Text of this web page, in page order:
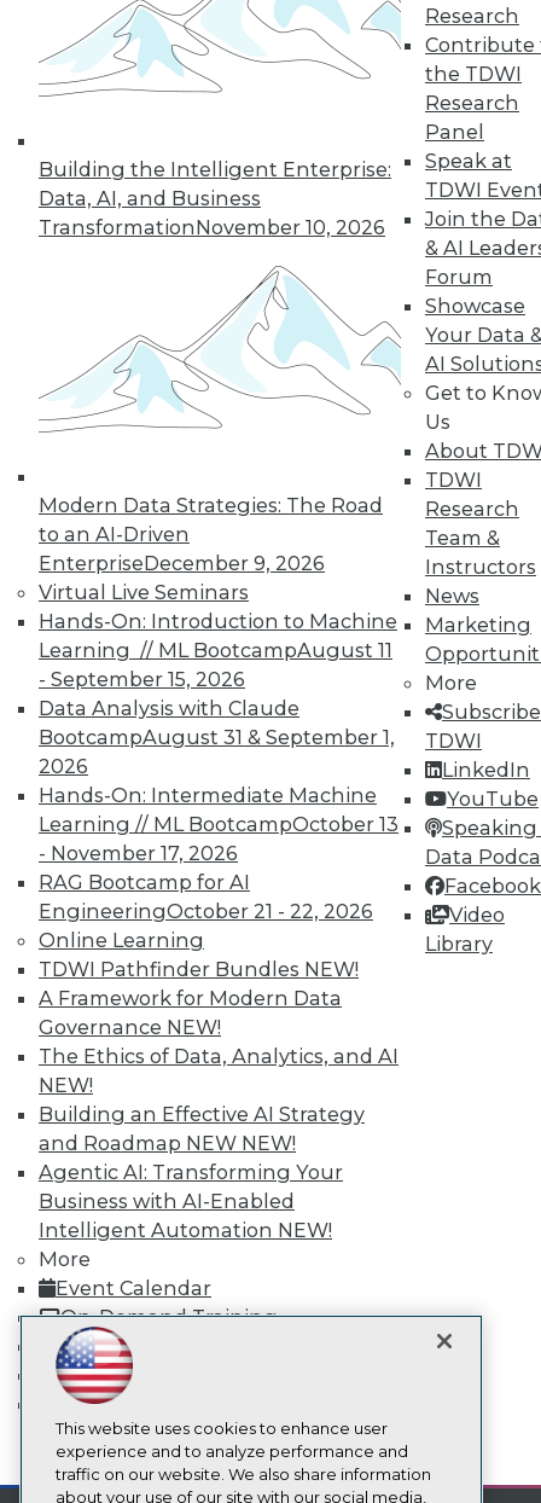
Building the Intelligent Enterprise:
Data, AI, and Business
TransformationNovember 10, 2026
Modern Data Strategies: The Road
to an AI-Driven
EnterpriseDecember 9, 2026
Virtual Live Seminars
Hands-On: Introduction to Machine
Learning // ML BootcampAugust 11
- September 15, 2026
Data Analysis with Claude
BootcampAugust 31 & September 1,
2026
Hands-On: Intermediate Machine
Learning // ML BootcampOctober 13
- November 17, 2026
RAG Bootcamp for AI
EngineeringOctober 21 - 22, 2026
Online Learning
TDWI Pathfinder Bundles NEW!
A Framework for Modern Data
Governance NEW!
The Ethics of Data, Analytics, and AI
NEW!
Building an Effective AI Strategy
and Roadmap NEW NEW!
Agentic AI: Transforming Your
Business with AI-Enabled
Intelligent Automation NEW!
More
Event Calendar
On-Demand Training
Team Training & Services
TDWI Membership
Certifications
Research
Contribute
the TDWI
Research
Panel
Speak at
TDWI
Join the
& AI
Forum
Showcase
Your Data
AI
Get to
Us
About
TDWI
Research
Team &
Instructors
News
Marketing
More
TDWI
LinkedIn
YouTube
Speaking
Data
Facebook
Video
Library
mobile toggle line
mobile toggle line
mobile toggle line
next »
TDWI MEMBERSHIP
Accelerate Your Projects,
and Your Career
TDWI Members have access to exclusive research
reports, publications, communities and training.
Individual, Student, and Team memberships
LinkedIn
Facebook
YouTube
Instagram
Podcast
Subscribe to TDWI
TDWI
About TDWI
Events
Press Center
Media Center
TDWI Europe
Engage
Become a Member
Become an Instructor
Vendor News
Marketing Opportunities
AI 101 Blog
Data 101 Blog
Events Insider Blog
Glossary
Research
Resource Hub
Best Practices Reports
State of Reports
Webinars
Articles
AI-Ready Data
This website uses cookies to enhance user
experience and to analyze performance and
traffic on our website. We also share information
about your use of our site with our social media,